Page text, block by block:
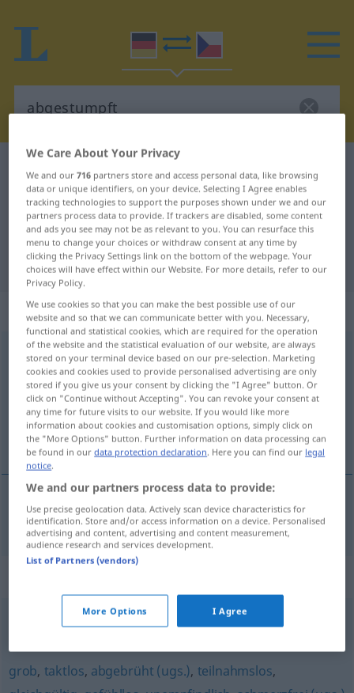
German-Czech translation for
"abgestumpft"
"abgestumpft" Czech translation
„abgestumpft“
abgestumpft
Overview of all translations
(For more details, click/tap on the translation)
otupĕlý
otupĕlý abgestumpft
ungeschliffen,stumpf (Hauptform)
grob, taktlos, abgebrüht (ugs.), teilnahmslos,
We Care About Your Privacy
We and our716 partners store and access personal data, like browsing
data or unique identifiers, on your device. Selecting I Agree enables
tracking technologies to support the purposes shown under we and our
partners process data to provide. If trackers are disabled, some content
and ads you see may not be as relevant to you. You can resurface this
menu to change your choices or withdraw consent at any time by
clicking the Privacy Settings link on the bottom of the webpage. Your
choices will have effect within our Website. For more details, refer to our
Privacy Policy.
We use cookies so that you can make the best possible use of our
website and so that we can communicate better with you. Necessary,
functional and statistical cookies, which are required for the operation
of the website and the statistical evaluation of our website, are always
stored on your terminal device based on our pre-selection. Marketing
cookies and cookies used to provide personalised advertising are only
stored if you give us your consent by clicking the "I Agree" button. Or
click on "Continue without Accepting". You can revoke your consent at
any time for future visits to our website. If you would like more
information about cookies and customisation options, simply click on
the "More Options" button. Further information on data processing can
be found in ourdata protection declaration. Here you can find our legal
notice.
We and our partners process data to provide:
Use precise geolocation data. Actively scan device characteristics for
identification. Store and/or access information on a device. Personalised
advertising and content, advertising and content measurement,
audience research and services development.
List of Partners (vendors)
More Options I Agree